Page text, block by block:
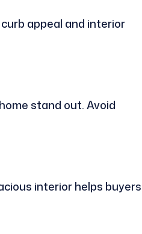
appeal and interior
stand out. Avoid
interior helps buyers